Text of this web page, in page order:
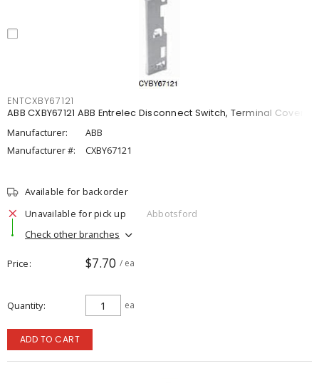
ENTCXBY67121
ABB CXBY67121 ABB Entrelec Disconnect Switch, Terminal Cover
Manufacturer:
ABB
Manufacturer #:
CXBY67121
Available for backorder
Unavailable for pick up
Abbotsford
Check other branches
Price $7.70 / ea
Quantity ea
ADD TO CART